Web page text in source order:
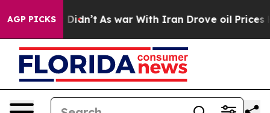
AGP PICKS
it Didn’t As war With Iran Drove oil Prices